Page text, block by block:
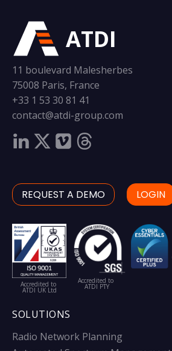
ATDI
11 boulevard Malesherbes
75008 Paris, France
+33 1 53 30 81 41
contact@atdi-group.com
REQUEST A DEMO LOGIN
Accredited to
ATDI UK Ltd
Accredited to
ATDI PTY
SOLUTIONS
Radio Network Planning